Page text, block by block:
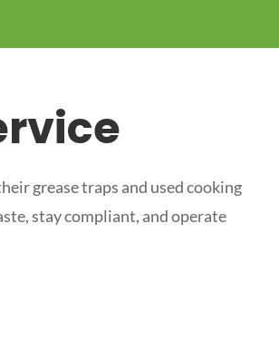
grease traps and used cooking
stay compliant, and operate